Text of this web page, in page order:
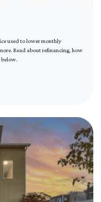
used to lower monthly
Read about refinancing, how